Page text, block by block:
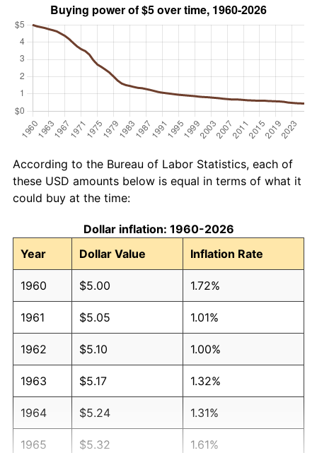
According to the Bureau of Labor Statistics, each of
these USD amounts below is equal in terms of what it
could buy at the time:
Dollar inflation: 1960-2026
Year
Dollar Value Inflation Rate
1960 $5.00 1.72%
1961 $5.05 1.01%
1962 $5.10 1.00%
1963 $5.17 1.32%
1964 $5.24 1.31%
1965 $5.32 1.61%